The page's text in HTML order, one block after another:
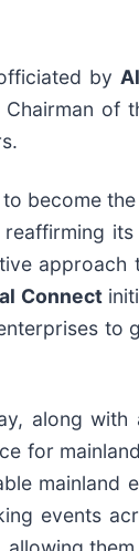
by
Chairman of
become
approach
Connect
to
along with
for
mainland
events